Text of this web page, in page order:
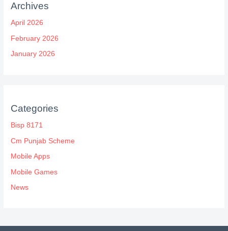
Archives
April 2026
February 2026
January 2026
Categories
Bisp 8171
Cm Punjab Scheme
Mobile Apps
Mobile Games
News